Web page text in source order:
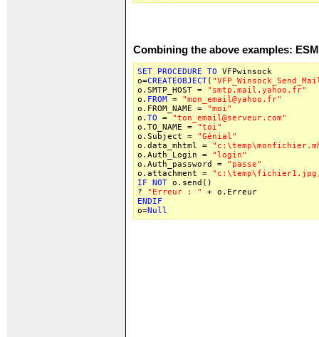
Combining the above examples:
SET PROCEDURE TO VFPwinsock
o=CREATEOBJECT(
o.SMTP_HOST = "smtp.mail.yahoo.fr"
o. FROM = "mon_email@yahoo.fr"
o.FROM_NAME = "moi"
o. TO = "ton_email@serveur.com"
o.TO_NAME = "toi"
o.Subject = "Génial"
o.data_mhtml =
o.Auth_Login = "login"
o.Auth_password = "passe"
o.attachment =
IF
NOT o.send()
? "Erreur : "
+ o.Erreur
ENDIF
o=Null